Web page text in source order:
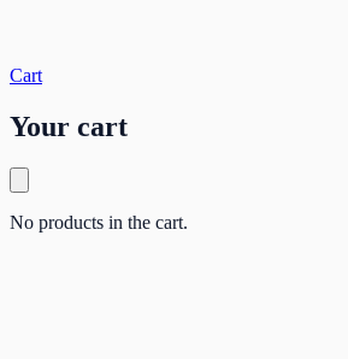
Cart
Your cart
No products in the cart.